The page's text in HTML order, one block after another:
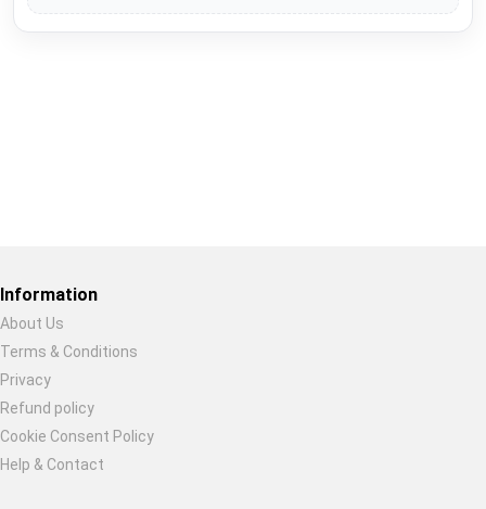
Information
About Us
Terms & Conditions
Privacy
Refund policy
Cookie Consent Policy
Help & Contact